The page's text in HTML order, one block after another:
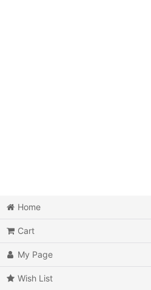
Home
Cart
My Page
Wish List